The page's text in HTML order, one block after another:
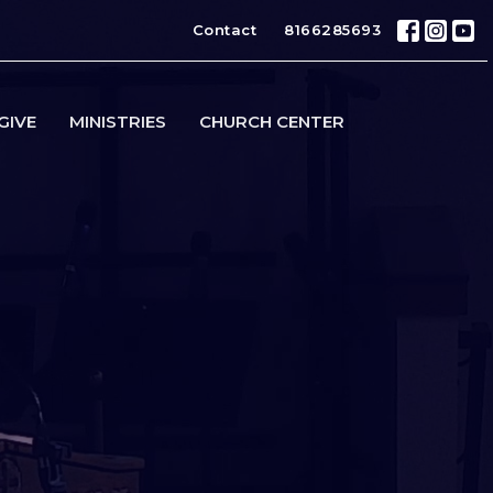
Contact 8166285693
MINISTRIES CHURCH CENTER